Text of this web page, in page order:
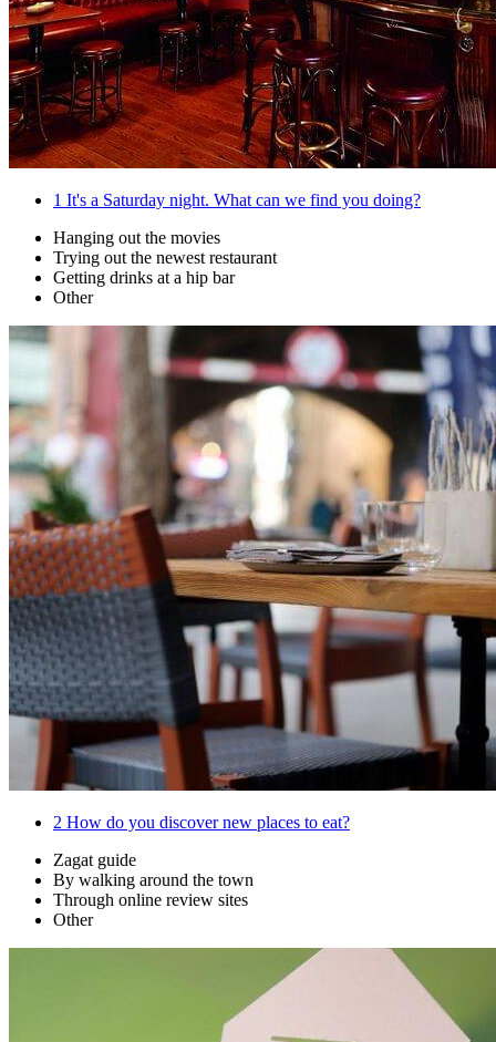
1 It's a Saturday night. What can we find you doing?
Hanging out the movies
Trying out the newest restaurant
Getting drinks at a hip bar
Other
2 How do you discover new places to eat?
Zagat guide
By walking around the town
Through online review sites
Other